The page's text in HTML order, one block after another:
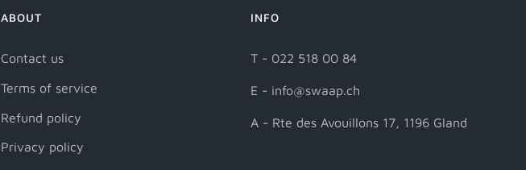
ABOUT
Contact us
Terms of service
Refund policy
Privacy policy
INFO
T - 022 518 00 84
E - info@swaap.ch
A - Rte des Avouillons 17, 1196 Gland